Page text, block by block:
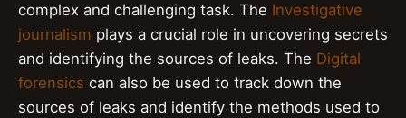
complex and challenging task. The Investigative
journalism plays a crucial role in uncovering secrets
and identifying the sources of leaks. The Digital
forensics can also be used to track down the
sources of leaks and identify the methods used to